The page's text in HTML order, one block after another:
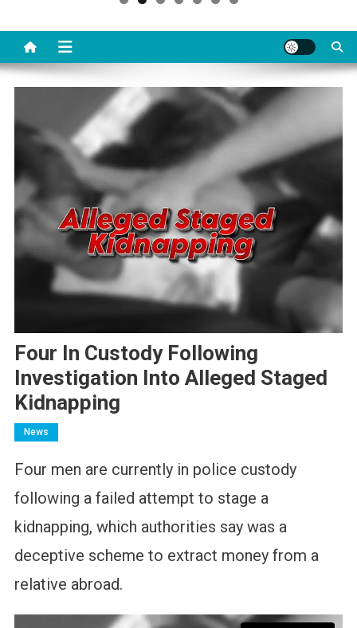
Four In Custody Following
Investigation Into Alleged Staged
Kidnapping
News
Four men are currently in police custody
following a failed attempt to stage a
kidnapping, which authorities say was a
deceptive scheme to extract money from a
relative abroad.